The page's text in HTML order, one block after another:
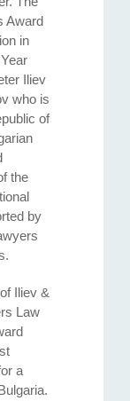
Award
in
Iliev
who is
of
the
by
Iliev &
Law
a